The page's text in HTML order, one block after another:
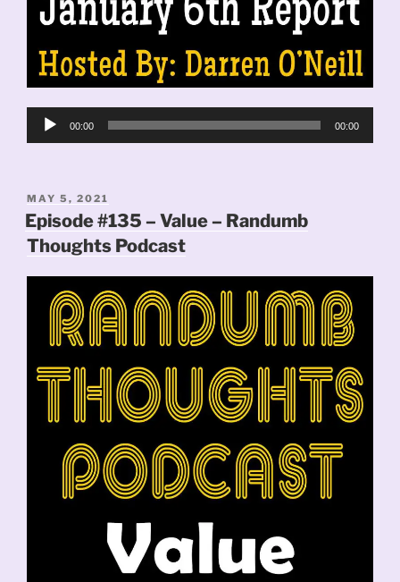
Audio
00:00 00:00
POSTED
ON
MAY 5, 2021
Episode #135 – Value – Randumb
Thoughts Podcast